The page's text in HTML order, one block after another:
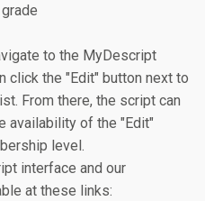
to the MyDescript
click the "Edit" button next to
From there, the script can
availability of the "Edit"
level.
interface and our